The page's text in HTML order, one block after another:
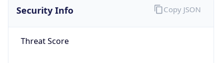
Security Info
Threat Score
Copy JSON